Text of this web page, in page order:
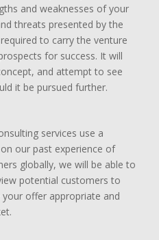
and weaknesses of your
threats presented by the
to carry the venture
for success. It will
and attempt to see
it be pursued further.
services use a
our past experience of
globally, we will be able to
potential customers to
offer appropriate and